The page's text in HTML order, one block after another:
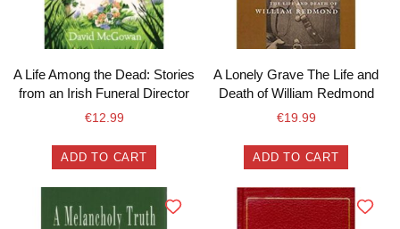
A Life Among the Dead: Stories
from an Irish Funeral Director
€12.99
ADD TO CART
A Lonely Grave The Life and
Death of William Redmond
€19.99
ADD TO CART